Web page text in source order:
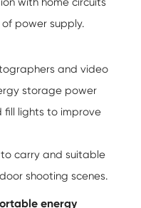
power supply.
and video
storage power
lights to improve
carry and suitable
shooting scenes.
energy